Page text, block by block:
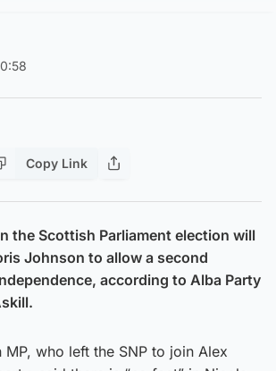
Copy Link
the Scottish Parliament election will
Johnson to allow a second
according to Alba Party
MP, who left the SNP to join Alex